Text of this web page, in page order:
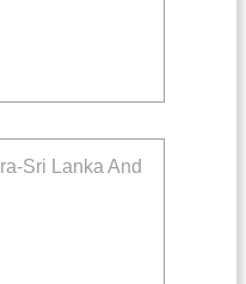
Sri Lanka And